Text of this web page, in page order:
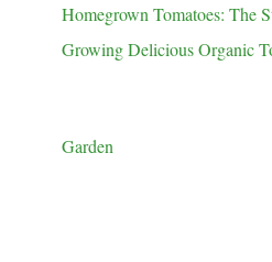
Homegrown Tomatoes: The
Growing Delicious Organic
Garden